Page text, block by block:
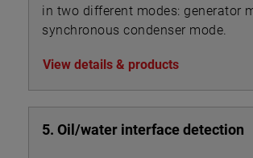
in two different modes: generator
synchronous condenser mode.
View details & products
5. Oil/water interface detection